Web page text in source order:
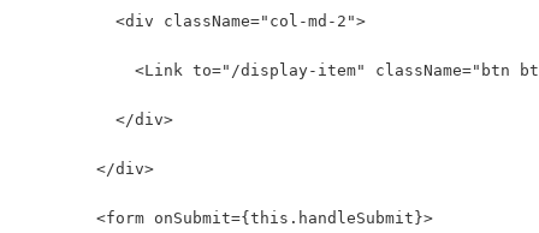
          <div className="col-md-2">
<Link to="/display-item" className="btn
          </div>
        </div>
        <form onSubmit={this.handleSubmit}>